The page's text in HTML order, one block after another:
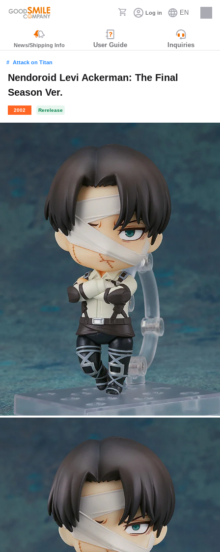
Log in EN
Careers
News/Shipping Info User Guide Inquiries
Attack on Titan
Nendoroid Levi Ackerman: The Final
Season Ver.
2002 Rerelease